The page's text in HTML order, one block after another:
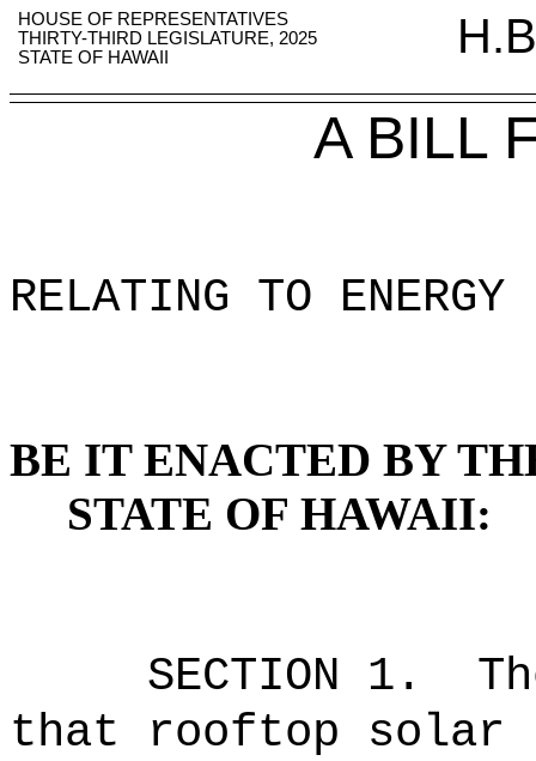
HOUSE OF REPRESENTATIVES
THIRTY-THIRD LEGISLATURE, 2025
STATE OF HAWAII
A BILL
RELATING TO ENERGY
BE IT ENACTED BY
STATE OF HAWAII:
SECTION 1.
that rooftop solar